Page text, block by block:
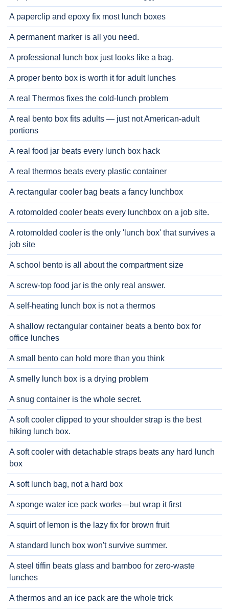
A paperclip and epoxy fix most lunch boxes
A permanent marker is all you need.
A professional lunch box just looks like a bag.
A proper bento box is worth it for adult lunches
A real Thermos fixes the cold-lunch problem
A real bento box fits adults — just not American-adult
portions
A real food jar beats every lunch box hack
A real thermos beats every plastic container
A rectangular cooler bag beats a fancy lunchbox
A rotomolded cooler beats every lunchbox on a job site.
A rotomolded cooler is the only 'lunch box' that survives a
job site
A school bento is all about the compartment size
A screw-top food jar is the only real answer.
A self-heating lunch box is not a thermos
A shallow rectangular container beats a bento box for
office lunches
A small bento can hold more than you think
A smelly lunch box is a drying problem
A snug container is the whole secret.
A soft cooler clipped to your shoulder strap is the best
hiking lunch box.
A soft cooler with detachable straps beats any hard lunch
box
A soft lunch bag, not a hard box
A sponge water ice pack works—but wrap it first
A squirt of lemon is the lazy fix for brown fruit
A standard lunch box won't survive summer.
A steel tiffin beats glass and bamboo for zero-waste
lunches
A thermos and an ice pack are the whole trick